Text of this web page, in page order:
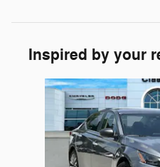
Inspired by your
Slide 1 of 6